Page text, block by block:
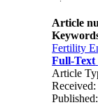
Article
Fertility
Full-Text
Article